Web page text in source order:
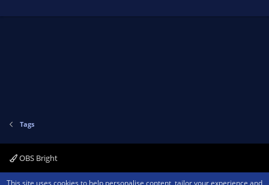
Tags
OBS Bright
Contact us Terms and rules Privacy policy Help Home
R
This site uses cookies to help personalise content, tailor your experience and